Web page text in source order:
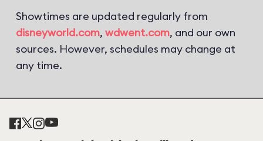
Showtimes are updated regularly from
disneyworld.com, wdwent.com, and our own
sources. However, schedules may change at
any time.